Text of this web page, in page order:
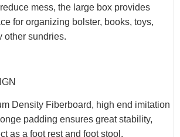
mess, the large box provides
for organizing bolster, books, toys,
other sundries.
Density Fiberboard, high end imitation
padding ensures great stability,
as a foot rest and foot stool.